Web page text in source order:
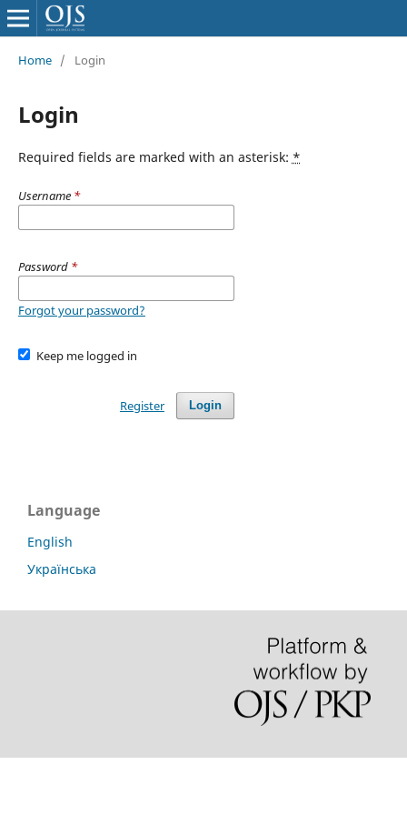
Home / Login
Login
Required fields are marked with an asterisk: *
Username *
Password *
Forgot your password?
Keep me logged in
Login
Register
Language
English
Українська